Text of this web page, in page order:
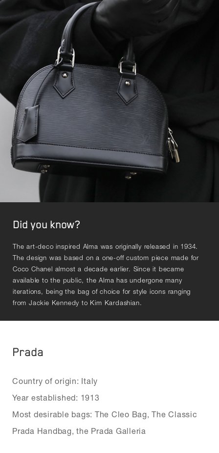
Did you know?
The art-deco inspired Alma was originally released in 1934.
The design was based on a one-off custom piece made for
Coco Chanel almost a decade earlier. Since it became
available to the public, the Alma has undergone many
iterations, being the bag of choice for style icons ranging
from Jackie Kennedy to Kim Kardashian.
Prada
Country of origin: Italy
Year established: 1913
Most desirable bags: The Cleo Bag, The Classic
Prada Handbag, the Prada Galleria